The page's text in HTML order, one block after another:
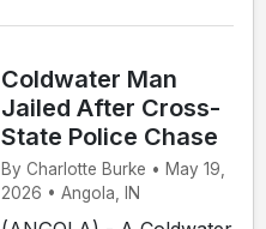
Coldwater Man
Jailed After Cross-
State Police Chase
By Charlotte Burke • May 19,
2026 • Angola, IN